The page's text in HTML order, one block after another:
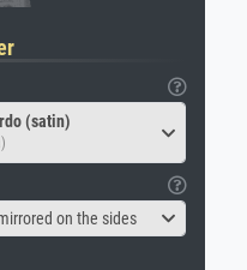
(satin)
on the sides